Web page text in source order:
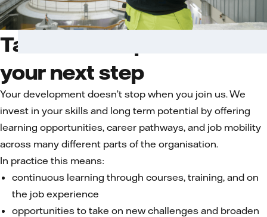
Talent development for
your next step
Your development doesn’t stop when you join us. We
invest in your skills and long term potential by offering
learning opportunities, career pathways, and job mobility
across many different parts of the organisation.
In practice this means:
continuous learning through courses, training, and on
the job experience
opportunities to take on new challenges and broaden